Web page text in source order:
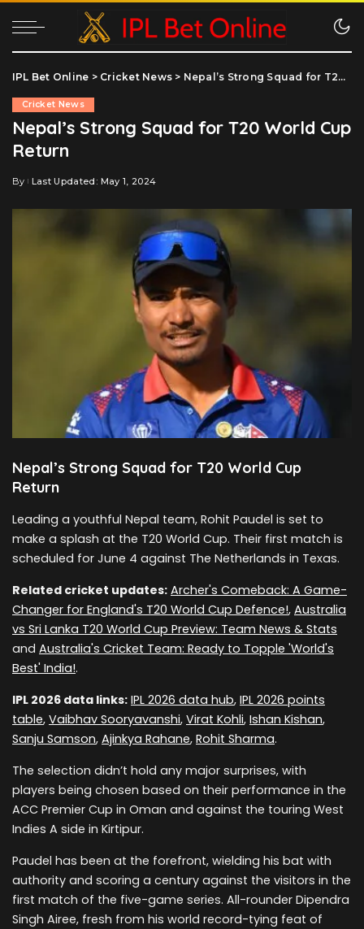
IPL Bet Online > Cricket News > Nepal’s Strong Squad for T20 World Cup Return
Cricket News
Nepal’s Strong Squad for T20 World Cup
Return
Posted
By Last Updated: May 1, 2024
Nepal’s Strong Squad for T20 World Cup
Return
Leading a youthful Nepal team, Rohit Paudel is set to
make a splash at the T20 World Cup. Their first match is
scheduled for June 4 against The Netherlands in Texas.
Related cricket updates: Archer's Comeback: A Game-
Changer for England's T20 World Cup Defence!, Australia
vs Sri Lanka T20 World Cup Preview: Team News & Stats
and Australia's Cricket Team: Ready to Topple 'World's
Best' India!.
IPL 2026 data links: IPL 2026 data hub, IPL 2026 points
table, Vaibhav Sooryavanshi, Virat Kohli, Ishan Kishan,
Sanju Samson, Ajinkya Rahane, Rohit Sharma.
The selection didn’t hold any major surprises, with
players being chosen based on their performance in the
ACC Premier Cup in Oman and against the touring West
Indies A side in Kirtipur.
Paudel has been at the forefront, wielding his bat with
authority and scoring a century against the visitors in the
first match of the five-game series. All-rounder Dipendra
Singh Airee, fresh from his world record-tying feat of